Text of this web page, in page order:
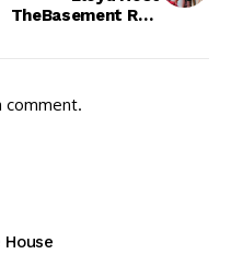
TheBasement RNB
comment.
House